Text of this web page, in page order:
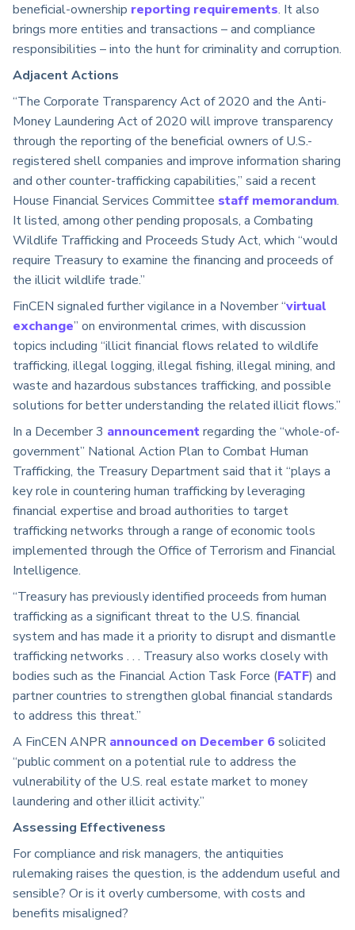
beneficial-ownership reporting requirements. It also
brings more entities and transactions – and compliance
responsibilities – into the hunt for criminality and corruption.
Adjacent Actions
“The Corporate Transparency Act of 2020 and the Anti-
Money Laundering Act of 2020 will improve transparency
through the reporting of the beneficial owners of U.S.-
registered shell companies and improve information sharing
and other counter-trafficking capabilities,” said a recent
House Financial Services Committee staff memorandum.
It listed, among other pending proposals, a Combating
Wildlife Trafficking and Proceeds Study Act, which “would
require Treasury to examine the financing and proceeds of
the illicit wildlife trade.”
FinCEN signaled further vigilance in a November “virtual
exchange” on environmental crimes, with discussion
topics including “illicit financial flows related to wildlife
trafficking, illegal logging, illegal fishing, illegal mining, and
waste and hazardous substances trafficking, and possible
solutions for better understanding the related illicit flows.”
In a December 3 announcementregarding the “whole-of-
government” National Action Plan to Combat Human
Trafficking, the Treasury Department said that it “plays a
key role in countering human trafficking by leveraging
financial expertise and broad authorities to target
trafficking networks through a range of economic tools
implemented through the Office of Terrorism and Financial
Intelligence.
“Treasury has previously identified proceeds from human
trafficking as a significant threat to the U.S. financial
system and has made it a priority to disrupt and dismantle
trafficking networks . . . Treasury also works closely with
bodies such as the Financial Action Task Force (FATF) and
partner countries to strengthen global financial standards
to address this threat.”
A FinCEN ANPR announced on December 6solicited
“public comment on a potential rule to address the
vulnerability of the U.S. real estate market to money
laundering and other illicit activity.”
Assessing Effectiveness
For compliance and risk managers, the antiquities
rulemaking raises the question, is the addendum useful and
sensible? Or is it overly cumbersome, with costs and
benefits misaligned?